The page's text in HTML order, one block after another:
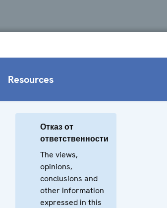
Resources
Отказ от
ответственности
The views,
opinions,
conclusions and
other information
expressed in this